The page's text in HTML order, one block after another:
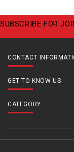
SUBSCRIBE FOR
CONTACT
GET TO KNOW US
CATEGORY